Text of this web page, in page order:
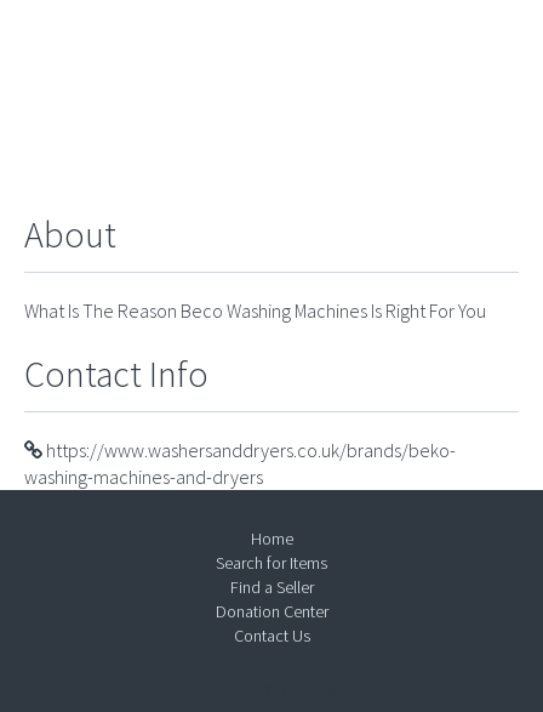
About
What Is The Reason Beco Washing Machines Is Right For You
Contact Info
https://www.washersanddryers.co.uk/brands/beko-
washing-machines-and-dryers
Home
Search for Items
Find a Seller
Donation Center
Contact Us